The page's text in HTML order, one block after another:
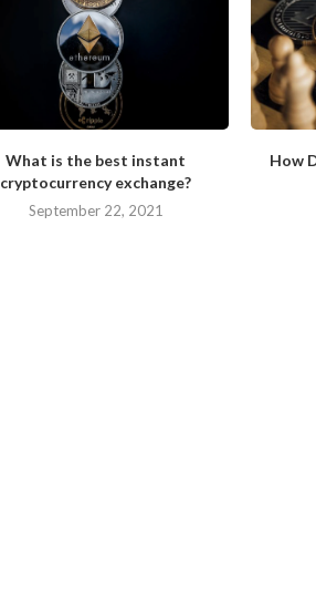
What is the best instant
cryptocurrency exchange?
September 22, 2021
How